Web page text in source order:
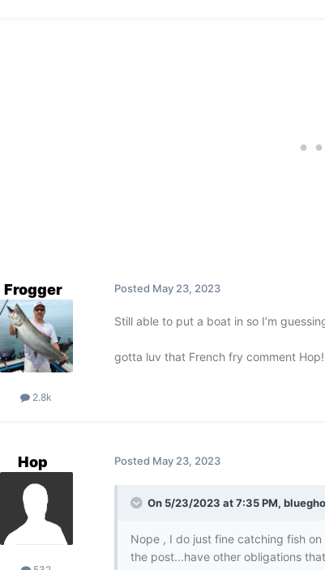
Frogger
2.8k
Posted May 23, 2023
Still able to put a boat in so I’m
gotta luv that French fry comment Hop!
Hop Posted May 23, 2023
On 5/23/2023 at 7:35 PM,
Nope , I do just fine catching fish
the post...have other obligations